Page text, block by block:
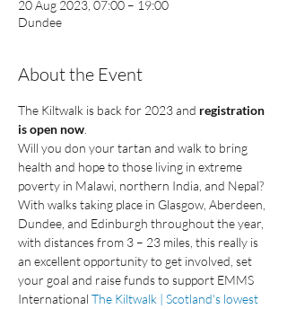
20 Aug 2023, 07:00 – 19:00
Dundee
About the Event
The Kiltwalk is back for 2023 and registration
is open now
Will you don your tartan and walk to bring
health and hope to those living in extreme
poverty in Malawi, northern India, and Nepal?
With walks taking place in Glasgow, Aberdeen,
Dundee, and Edinburgh throughout the year,
with distances from 3 – 23 miles, this really is
an excellent opportunity to get involved, set
your goal and raise funds to support EMMS
International The Kiltwalk | Scotland's lowest